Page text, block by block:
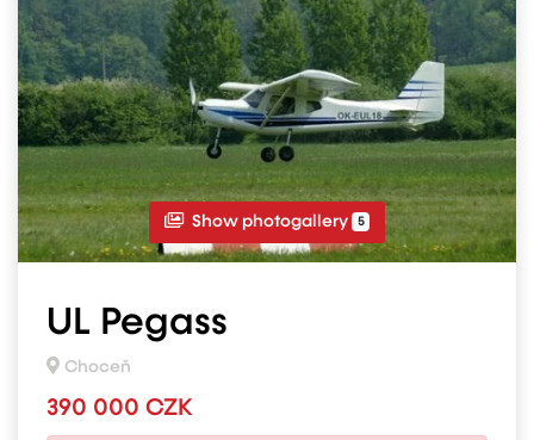
Show photogallery 5
UL Pegass
Choceň
390 000 CZK